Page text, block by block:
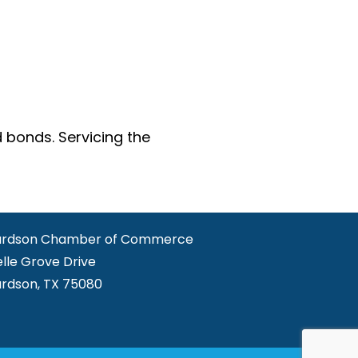
Servicing the
Chamber of Commerce
Grove Drive
TX 75080